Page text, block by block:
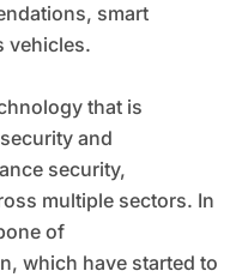
smart
vehicles.
that is
and
security,
multiple sectors. In
of
which have started to